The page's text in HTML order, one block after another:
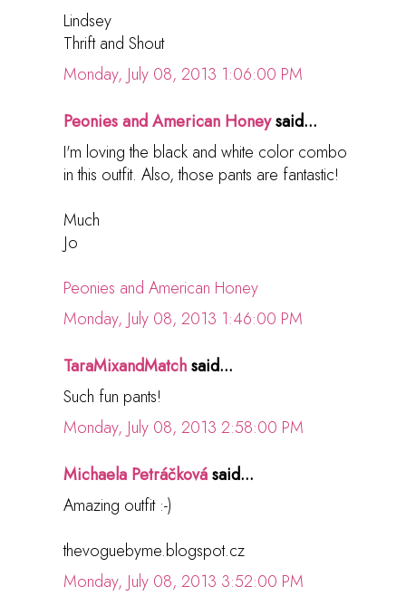
Lindsey
Thrift and Shout
Monday, July 08, 2013 1:06:00 PM
Peonies and American Honeysaid...
I'm loving the black and white color combo
in this outfit. Also, those pants are fantastic!
Much
Jo
Peonies and American Honey
Monday, July 08, 2013 1:46:00 PM
TaraMixandMatchsaid...
Such fun pants!
Monday, July 08, 2013 2:58:00 PM
Michaela Petráčkovásaid...
Amazing outfit :-)
thevoguebyme.blogspot.cz
Monday, July 08, 2013 3:52:00 PM